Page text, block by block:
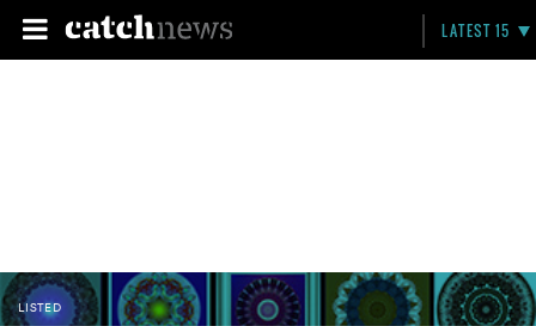
LATEST 15
LISTED